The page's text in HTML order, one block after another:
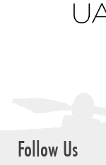
Follow Us